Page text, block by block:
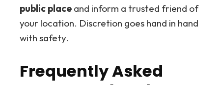
public place and inform a trusted friend of
your location. Discretion goes hand in hand
with safety.
Frequently Asked